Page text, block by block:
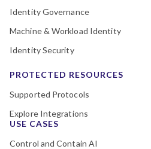
Identity Governance
Machine & Workload Identity
Identity Security
PROTECTED RESOURCES
Supported Protocols
Explore Integrations
USE CASES
Control and Contain AI